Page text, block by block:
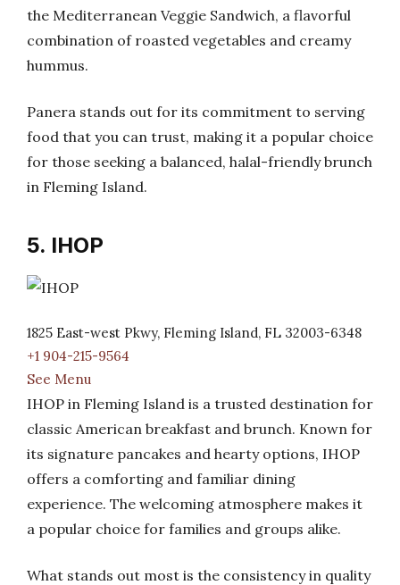
the Mediterranean Veggie Sandwich, a flavorful
combination of roasted vegetables and creamy
hummus.
Panera stands out for its commitment to serving
food that you can trust, making it a popular choice
for those seeking a balanced, halal-friendly brunch
in Fleming Island.
5. IHOP
1825 East-west Pkwy, Fleming Island, FL 32003-6348
+1 904-215-9564
See Menu
IHOP in Fleming Island is a trusted destination for
classic American breakfast and brunch. Known for
its signature pancakes and hearty options, IHOP
offers a comforting and familiar dining
experience. The welcoming atmosphere makes it
a popular choice for families and groups alike.
What stands out most is the consistency in quality